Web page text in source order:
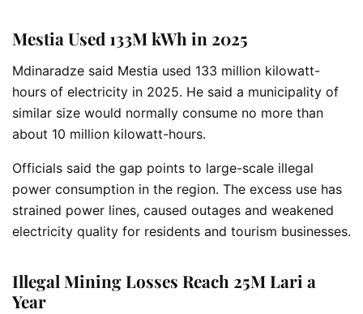
Mestia Used 133M kWh in 2025
Mdinaradze said Mestia used 133 million kilowatt-
hours of electricity in 2025. He said a municipality of
similar size would normally consume no more than
about 10 million kilowatt-hours.
Officials said the gap points to large-scale illegal
power consumption in the region. The excess use has
strained power lines, caused outages and weakened
electricity quality for residents and tourism businesses.
Illegal Mining Losses Reach 25M Lari a
Year